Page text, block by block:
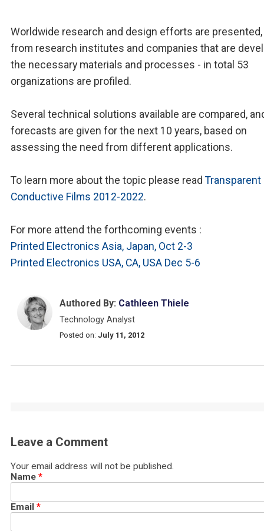
Worldwide research and design efforts are
from research institutes and companies that are
the necessary materials and processes - in total 53
organizations are profiled.
Several technical solutions available are compared,
forecasts are given for the next 10 years, based on
assessing the need from different applications.
To learn more about the topic please read Transparent
Conductive Films 2012-2022.
For more attend the forthcoming events :
Printed Electronics Asia, Japan, Oct 2-3
Printed Electronics USA, CA, USA Dec 5-6
Authored By: Cathleen Thiele
Technology Analyst
Posted on: July 11, 2012
Leave a Comment
Your email address will not be published.
Name *
Email *